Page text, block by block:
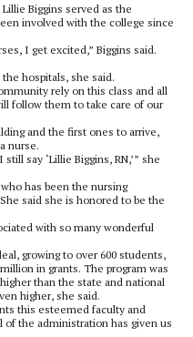
Biggins served as the
involved with the college since
I get excited,” Biggins said.
hospitals, she said.
rely on this class and all
follow them to take care of our
and the first ones to arrive,
nurse.
say ‘Lillie Biggins, RN,’” she
has been the nursing
said she is honored to be the
with so many wonderful
growing to over 600 students,
in grants. The program was
than the state and national
higher, she said.
this esteemed faculty and
the administration has given us